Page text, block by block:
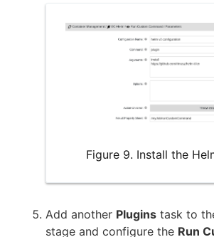
Figure 9. Install the
Add another Plugins task to
stage and configure the Run